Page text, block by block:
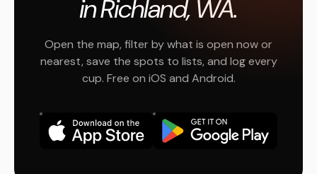
in Richland, WA.
Open the map, filter by what is open now or
nearest, save the spots to lists, and log every
cup. Free on iOS and Android.